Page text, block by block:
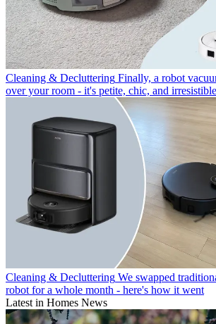
Cleaning & Decluttering Finally, a robot
over your room - it's petite, chic, and irresistible
Cleaning & Decluttering We swapped
robot for a whole month - here's how it went
Latest in Homes News